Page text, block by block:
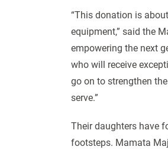
“This donation is
equipment,” said the
empowering the next
who will receive
go on to strengthen
serve.”
Their daughters have
footsteps. Mamata